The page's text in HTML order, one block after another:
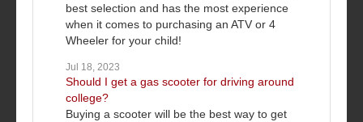
best selection and has the most experience
when it comes to purchasing an ATV or 4
Wheeler for your child!
Jul 18, 2023
Should I get a gas scooter for driving around
college?
Buying a scooter will be the best way to get